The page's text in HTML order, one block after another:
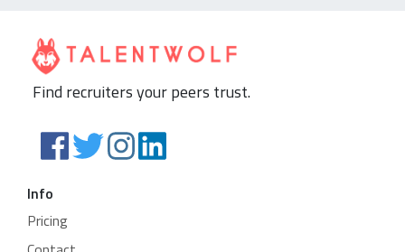
Find recruiters your peers trust.
Info
Pricing